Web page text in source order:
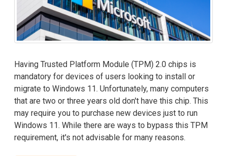
Having Trusted Platform Module (TPM) 2.0 chips is
mandatory for devices of users looking to install or
migrate to Windows 11. Unfortunately, many computers
that are two or three years old don't have this chip. This
may require you to purchase new devices just to run
Windows 11. While there are ways to bypass this TPM
requirement, it's not advisable for many reasons.